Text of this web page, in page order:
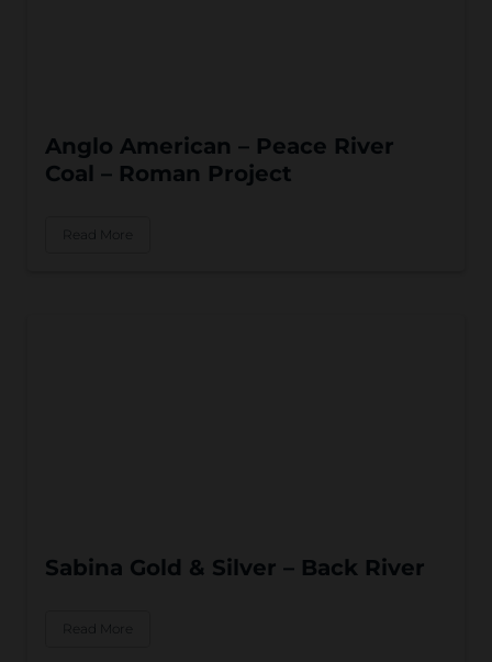
Anglo American – Peace River
Coal – Roman Project
Read More
Sabina Gold & Silver – Back River
Read More